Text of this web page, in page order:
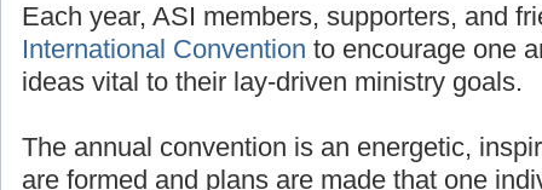
Each year, ASI members, supporters, and
International Convention to encourage one
ideas vital to their lay-driven ministry goals.
The annual convention is an energetic,
are formed and plans are made that one